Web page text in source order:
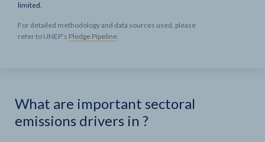
limited.
For detailed methodology and data sources used, please
refer to UNEP’s Pledge Pipeline.
What are important sectoral
emissions drivers in ?